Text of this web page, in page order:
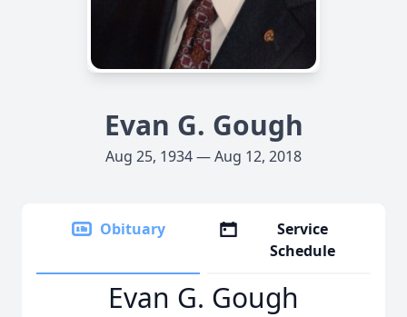
Evan G. Gough
Aug 25, 1934 — Aug 12, 2018
Obituary
Service
Schedule
Evan G. Gough